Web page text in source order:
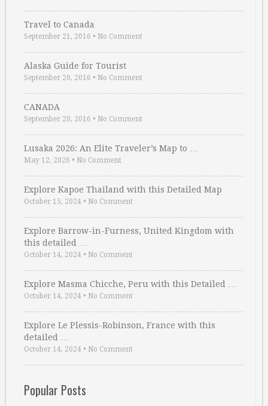
Travel to Canada
September 21, 2016 • No Comment
Alaska Guide for Tourist
September 20, 2016 • No Comment
CANADA
September 20, 2016 • No Comment
Lusaka 2026: An Elite Traveler’s Map to …
May 12, 2026 • No Comment
Explore Kapoe Thailand with this Detailed Map
October 15, 2024 • No Comment
Explore Barrow-in-Furness, United Kingdom with
this detailed …
October 14, 2024 • No Comment
Explore Masma Chicche, Peru with this Detailed …
October 14, 2024 • No Comment
Explore Le Plessis-Robinson, France with this
detailed …
October 14, 2024 • No Comment
Popular Posts